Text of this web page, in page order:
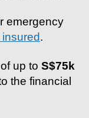
emergency
.
up to S$75k
the financial